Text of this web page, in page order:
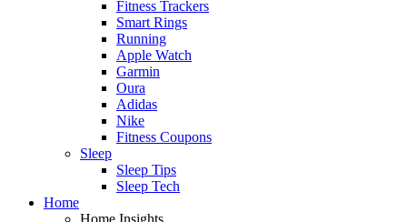
Fitness Trackers
Smart Rings
Running
Apple Watch
Garmin
Oura
Adidas
Nike
Fitness Coupons
Sleep
Sleep Tips
Sleep Tech
Home
Home Insights